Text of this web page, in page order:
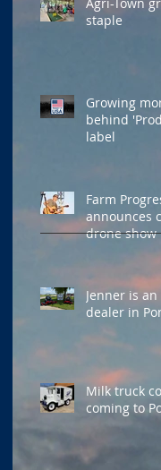
staple
Growing
behind
label
Farm
announces
drone show
Jenner is
dealer in
Milk truck
coming to